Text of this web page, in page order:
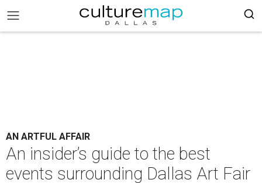
AN ARTFUL AFFAIR
An insider’s guide to the best
events surrounding Dallas Art Fair